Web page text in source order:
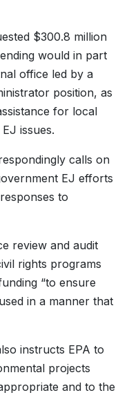
$300.8 million
would in part
office led by a
position, as
for local
issues.
calls on
EJ efforts
to
review and audit
rights programs
“to ensure
in a manner that
instructs EPA to
projects
and to the